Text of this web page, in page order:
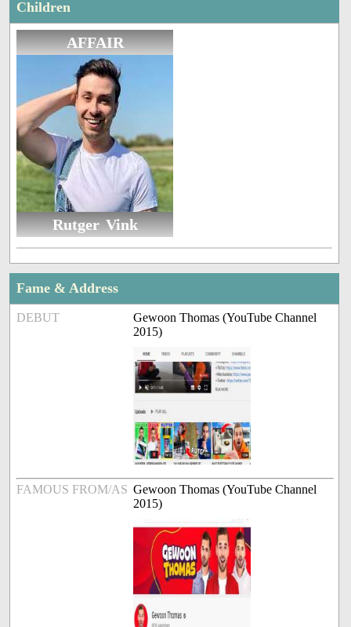
Children
AFFAIR
Rutger Vink
Fame & Address
DEBUT
Gewoon Thomas (YouTube Channel
2015)
FAMOUS FROM/AS Gewoon Thomas (YouTube Channel
2015)